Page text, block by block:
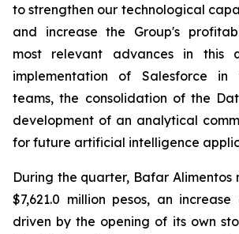
to strengthen our technological
and increase the Group's
most relevant advances in this
implementation of Salesforce in
teams, the consolidation of the
development of an analytical
for future artificial intelligence
During the quarter, Bafar Alimentos
$7,621.0 million pesos, an increase
driven by the opening of its own